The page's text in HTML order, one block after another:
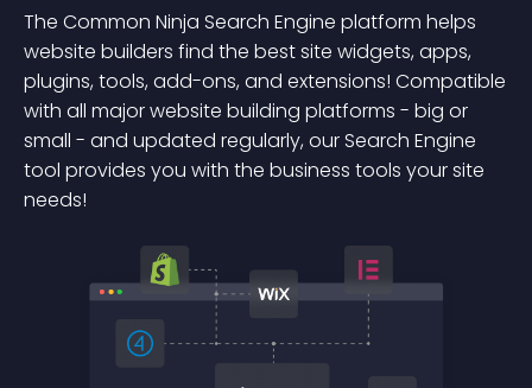
The Common Ninja Search Engine platform helps
website builders find the best site widgets, apps,
plugins, tools, add-ons, and extensions! Compatible
with all major website building platforms - big or
small - and updated regularly, our Search Engine
tool provides you with the business tools your site
needs!